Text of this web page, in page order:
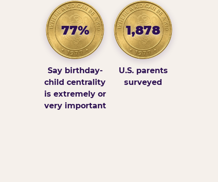
77%
Say birthday-
child centrality
is extremely or
very important
1,878
U.S. parents
surveyed